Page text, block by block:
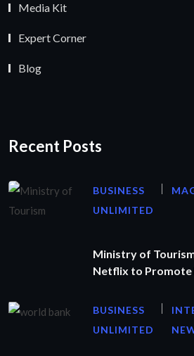
Media Kit
Expert Corner
Blog
Recent Posts
BUSINESS
UNLIMITED
Ministry of
Netflix to Promote
BUSINESS
UNLIMITED